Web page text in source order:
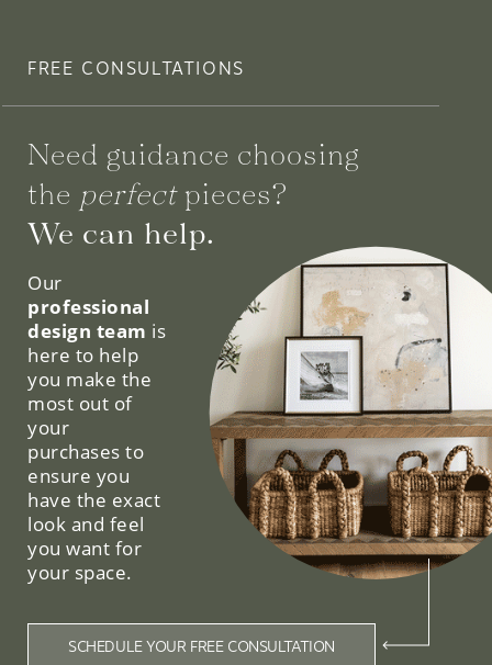
FREE CONSULTATIONS
Need guidance choosing
the perfectpieces?
We can help.
Our
professional
design team is
here to help
you make the
most out of
your
purchases to
ensure you
have the exact
look and feel
you want for
your space.
SCHEDULE YOUR FREE CONSULTATION